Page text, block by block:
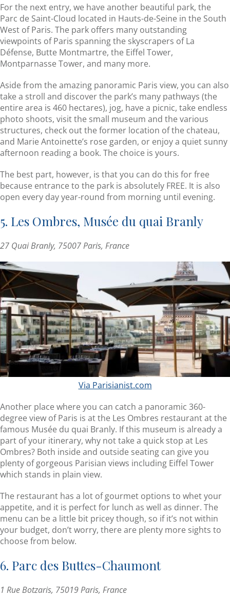
For the next entry, we have another beautiful park, the
Parc de Saint-Cloud located in Hauts-de-Seine in the South
West of Paris. The park offers many outstanding
viewpoints of Paris spanning the skyscrapers of La
Défense, Butte Montmartre, the Eiffel Tower,
Montparnasse Tower, and many more.
Aside from the amazing panoramic Paris view, you can also
take a stroll and discover the park’s many pathways (the
entire area is 460 hectares), jog, have a picnic, take endless
photo shoots, visit the small museum and the various
structures, check out the former location of the chateau,
and Marie Antoinette’s rose garden, or enjoy a quiet sunny
afternoon reading a book. The choice is yours.
The best part, however, is that you can do this for free
because entrance to the park is absolutely FREE. It is also
open every day year-round from morning until evening.
5. Les Ombres, Musée du quai Branly
27 Quai Branly, 75007 Paris, France
Via Parisianist.com
Another place where you can catch a panoramic 360-
degree view of Paris is at the Les Ombres restaurant at the
famous Musée du quai Branly. If this museum is already a
part of your itinerary, why not take a quick stop at Les
Ombres? Both inside and outside seating can give you
plenty of gorgeous Parisian views including Eiffel Tower
which stands in plain view.
The restaurant has a lot of gourmet options to whet your
appetite, and it is perfect for lunch as well as dinner. The
menu can be a little bit pricey though, so if it’s not within
your budget, don’t worry, there are plenty more sights to
choose from below.
6. Parc des Buttes-Chaumont
1 Rue Botzaris, 75019 Paris, France